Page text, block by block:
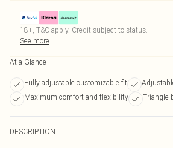
18+, T&C apply. Credit subject to status.
See more
At a Glance
Fully adjustable customizable fit
Maximum comfort and flexibility
Triangle
DESCRIPTION